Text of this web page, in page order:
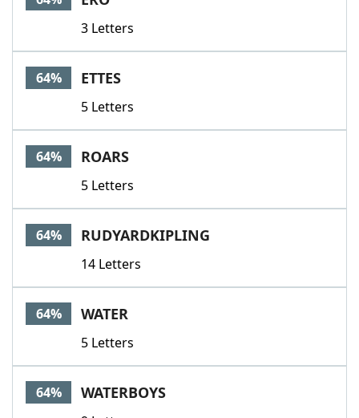
3 Letters
64% ETTES
5 Letters
64% ROARS
5 Letters
64% RUDYARDKIPLING
14 Letters
64% WATER
5 Letters
64% WATERBOYS